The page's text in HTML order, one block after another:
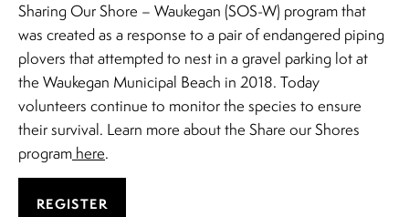
Sharing Our Shore – Waukegan (SOS-W) program that
was created as a response to a pair of endangered piping
plovers that attempted to nest in a gravel parking lot at
the Waukegan Municipal Beach in 2018. Today
volunteers continue to monitor the species to ensure
their survival. Learn more about the Share our Shores
program here.
REGISTER